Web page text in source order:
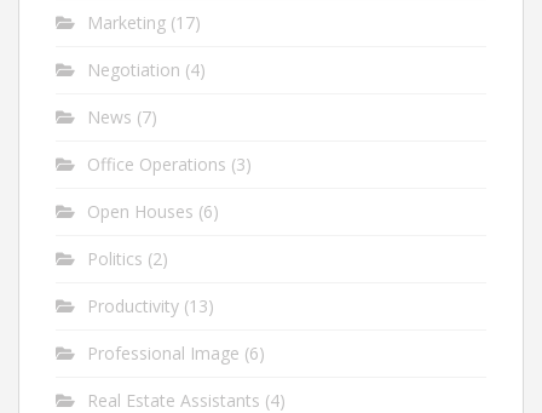
Marketing (17)
Negotiation (4)
News (7)
Office Operations (3)
Open Houses (6)
Politics (2)
Productivity (13)
Professional Image (6)
Real Estate Assistants (4)